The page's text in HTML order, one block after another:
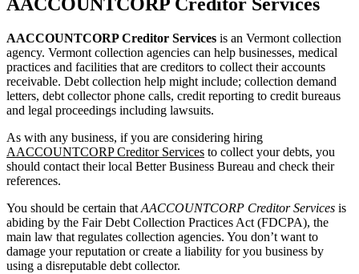
AACCOUNTCORP Creditor Services is an Vermont collection
agency. Vermont collection agencies can help businesses, medical
practices and facilities that are creditors to collect their accounts
receivable. Debt collection help might include; collection demand
letters, debt collector phone calls, credit reporting to credit bureaus
and legal proceedings including lawsuits.
As with any business, if you are considering hiring
AACCOUNTCORP Creditor Services to collect your debts, you
should contact their local Better Business Bureau and check their
references.
You should be certain that AACCOUNTCORP Creditor Services is
abiding by the Fair Debt Collection Practices Act (FDCPA), the
main law that regulates collection agencies. You don’t want to
damage your reputation or create a liability for you business by
using a disreputable debt collector.